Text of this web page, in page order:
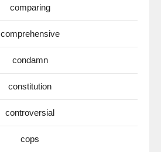
comparing
comprehensive
condamn
constitution
controversial
cops